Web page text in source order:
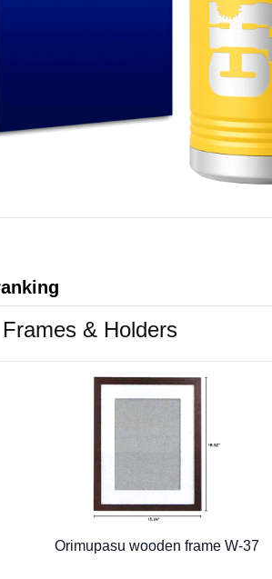
& Holders
Orimupasu wooden frame W-37